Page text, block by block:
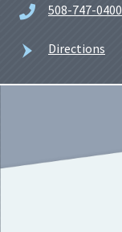
508-747-0400
Directions